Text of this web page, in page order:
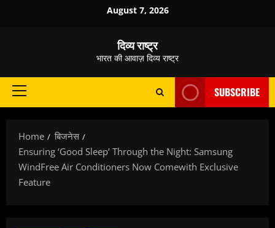
August 7, 2026
दिव्य राष्ट्र
भारत की आवाज़ दिव्य राष्ट्र
Primary
SUBSCRIBE
Home
बिजनेस
Ensuring ‘Good Sleep’ Through the Night: Samsung
WindFree Air Conditioners Now Comewith Exclusive
Feature